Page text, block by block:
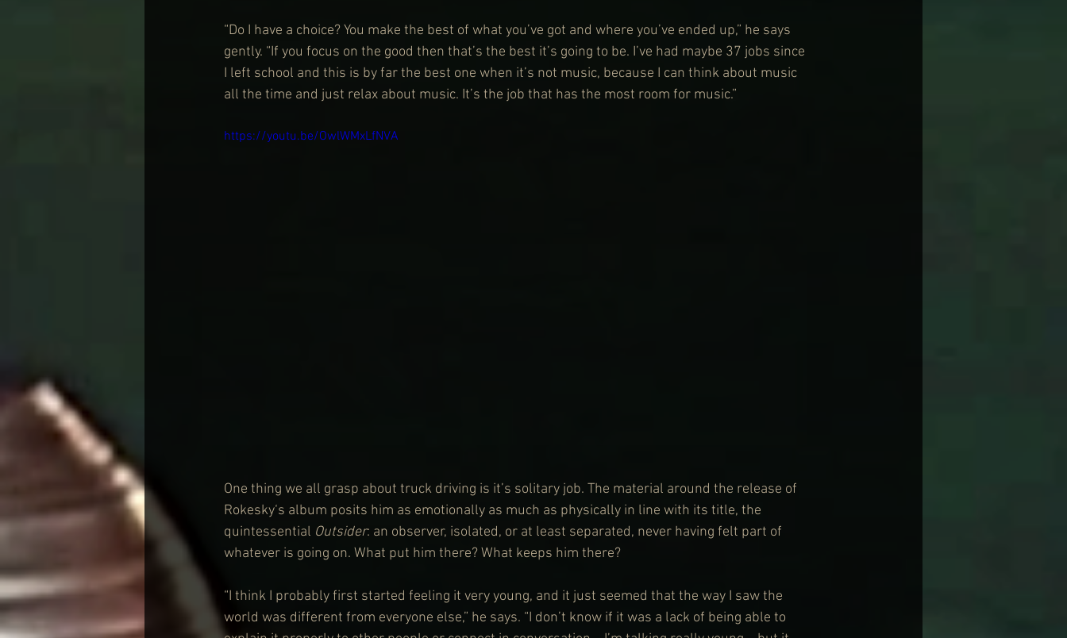
“Do I have a choice? You make the best of what you’ve got and where you’ve ended up,” he says
gently. “If you focus on the good then that’s the best it’s going to be. I’ve had maybe 37 jobs since
I left school and this is by far the best one when it’s not music, because I can think about music
all the time and just relax about music. It’s the job that has the most room for music.”
https://youtu.be/OwlWMxLfNVA
One thing we all grasp about truck driving is it’s solitary job. The material around the release of
Rokesky‘s album posits him as emotionally as much as physically in line with its title, the
quintessential Outsider: an observer, isolated, or at least separated, never having felt part of
whatever is going on. What put him there? What keeps him there?
“I think I probably first started feeling it very young, and it just seemed that the way I saw the
world was different from everyone else,” he says. “I don’t know if it was a lack of being able to